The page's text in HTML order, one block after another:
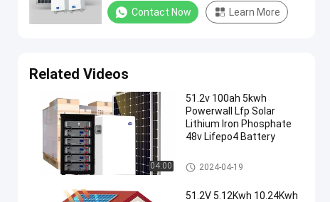
Contact Now Learn More
Related Videos
04:00
51.2v 100ah 5kwh
Powerwall Lfp Solar
Lithium Iron Phosphate
48v Lifepo4 Battery
Home Energy Storage Battery
2024-04-19
51.2V 5.12Kwh 10.24Kwh